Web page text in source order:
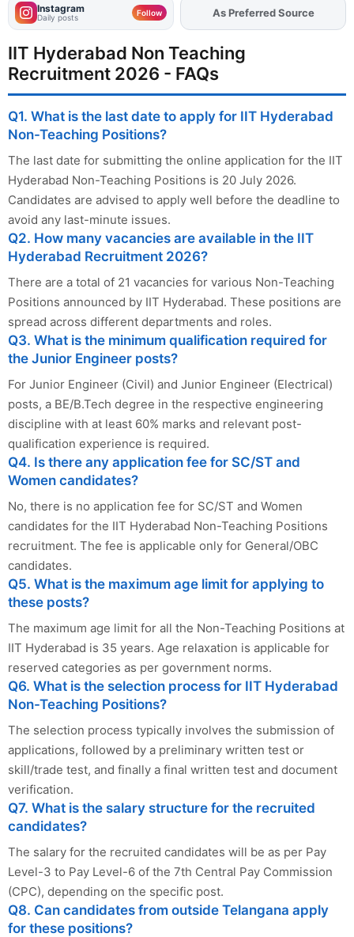
Instagram
Daily posts Follow AddFJAon
As Preferred Source
IIT Hyderabad Non Teaching
Recruitment 2026 - FAQs
Q1. What is the last date to apply for IIT Hyderabad
Non-Teaching Positions?
The last date for submitting the online application for the IIT
Hyderabad Non-Teaching Positions is 20 July 2026.
Candidates are advised to apply well before the deadline to
avoid any last-minute issues.
Q2. How many vacancies are available in the IIT
Hyderabad Recruitment 2026?
There are a total of 21 vacancies for various Non-Teaching
Positions announced by IIT Hyderabad. These positions are
spread across different departments and roles.
Q3. What is the minimum qualification required for
the Junior Engineer posts?
For Junior Engineer (Civil) and Junior Engineer (Electrical)
posts, a BE/B.Tech degree in the respective engineering
discipline with at least 60% marks and relevant post-
qualification experience is required.
Q4. Is there any application fee for SC/ST and
Women candidates?
No, there is no application fee for SC/ST and Women
candidates for the IIT Hyderabad Non-Teaching Positions
recruitment. The fee is applicable only for General/OBC
candidates.
Q5. What is the maximum age limit for applying to
these posts?
The maximum age limit for all the Non-Teaching Positions at
IIT Hyderabad is 35 years. Age relaxation is applicable for
reserved categories as per government norms.
Q6. What is the selection process for IIT Hyderabad
Non-Teaching Positions?
The selection process typically involves the submission of
applications, followed by a preliminary written test or
skill/trade test, and finally a final written test and document
verification.
Q7. What is the salary structure for the recruited
candidates?
The salary for the recruited candidates will be as per Pay
Level-3 to Pay Level-6 of the 7th Central Pay Commission
(CPC), depending on the specific post.
Q8. Can candidates from outside Telangana apply
for these positions?